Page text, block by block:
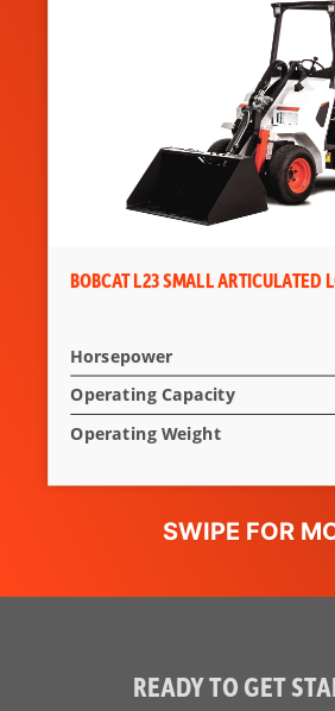
Shoulder
Speed
DOC
Support
Standard
BOBCAT L23 SMALL ARTICULATED
Horsepower
Operating Capacity
Operating Weight
READY TO GET